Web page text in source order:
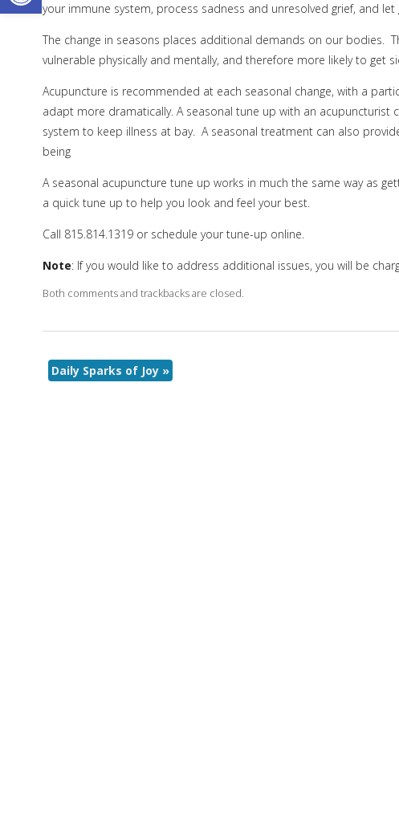
your immune system, process sadness and unresolved grief, and
The change in seasons places additional demands on our bodies.
vulnerable physically and mentally, and therefore more likely to get
Acupuncture is recommended at each seasonal change, with a
adapt more dramatically. A seasonal tune up with an acupuncturist
system to keep illness at bay. A seasonal treatment can also
being
A seasonal acupuncture tune up works in much the same way as
a quick tune up to help you look and feel your best.
Call 815.814.1319 or schedule your tune-up online.
Note: If you would like to address additional issues, you will be
Both comments and trackbacks are closed.
Daily Sparks of Joy »